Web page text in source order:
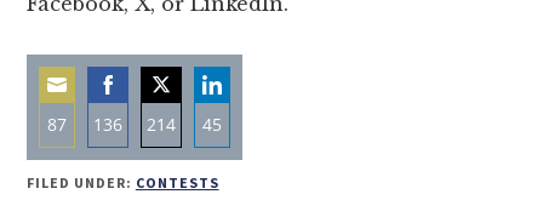
87
Share
136
Share
on
214
Share
on
45
Share
on
FILED UNDER: CONTESTS